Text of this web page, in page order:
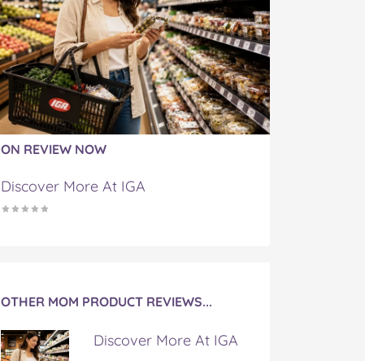
ON REVIEW NOW
Discover More At IGA
OTHER MOM PRODUCT REVIEWS...
Discover More At IGA